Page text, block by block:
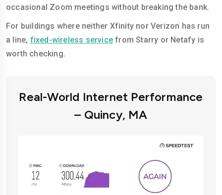
occasional Zoom meetings without breaking the bank.
For buildings where neither Xfinity nor Verizon has run
a line, fixed-wireless service from Starry or Netafy is
worth checking.
Real-World Internet Performance
– Quincy, MA